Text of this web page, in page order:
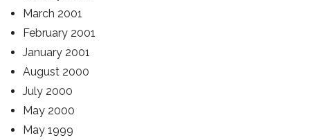
March 2001
February 2001
January 2001
August 2000
July 2000
May 2000
May 1999